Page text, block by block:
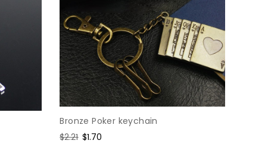
Bronze Poker keychain
Regular
$2.21 Sale
$1.70